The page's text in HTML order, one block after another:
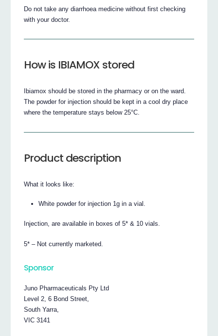
Do not take any diarrhoea medicine without first checking
with your doctor.
How is IBIAMOX stored
Ibiamox should be stored in the pharmacy or on the ward.
The powder for injection should be kept in a cool dry place
where the temperature stays below 25°C.
Product description
What it looks like:
White powder for injection 1g in a vial.
Injection, are available in boxes of 5* & 10 vials.
5* – Not currently marketed.
Sponsor
Juno Pharmaceuticals Pty Ltd
Level 2, 6 Bond Street,
South Yarra,
VIC 3141